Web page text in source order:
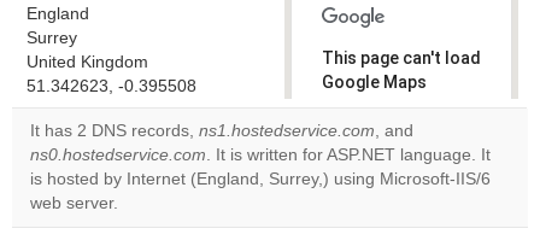
England
Surrey
United Kingdom
51.342623, -0.395508
This page can't load
Google Maps
correctly.
Do you
own this
OK
It has 2 DNS records, ns1.hostedservice.com, and
ns0.hostedservice.com. It is written for ASP.NET language. It
is hosted by Internet (England, Surrey,) using Microsoft-IIS/6
web server.